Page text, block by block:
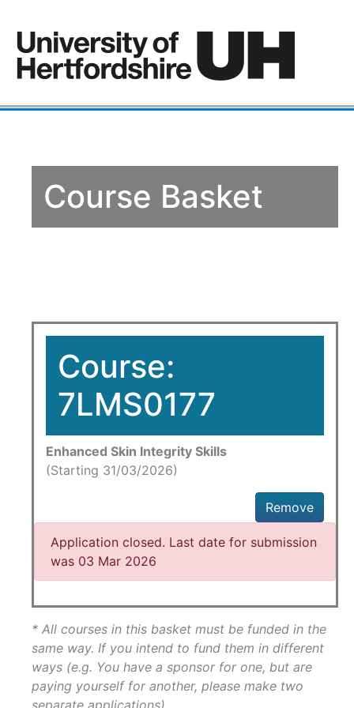
Course Basket
Course:
7LMS0177
Enhanced Skin Integrity Skills
(Starting 31/03/2026)
Remove
Application closed. Last date for submission
was 03 Mar 2026
* All courses in this basket must be funded in the
same way. If you intend to fund them in different
ways (e.g. You have a sponsor for one, but are
paying yourself for another, please make two
separate applications)